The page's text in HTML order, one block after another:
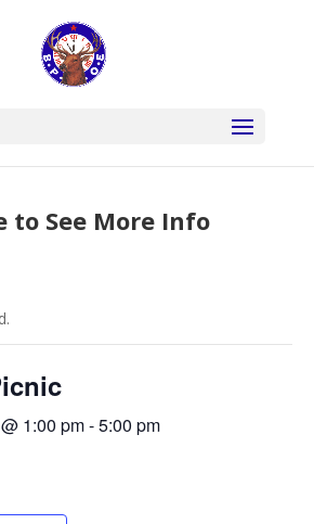
to See More Info
1:00 pm-5:00 pm